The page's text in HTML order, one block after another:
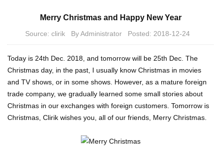
Merry Christmas and Happy New Year
Source: clirik By Administrator Posted: 2018-12-24
Today is 24th Dec. 2018, and tomorrow will be 25th Dec. The
Christmas day, in the past, I usually know Christmas in movies
and TV shows, or in some shows. However, as a mature foreign
trade company, we gradually learned some small stories about
Christmas in our exchanges with foreign customers. Tomorrow is
Christmas, Clirik wishes you, all of our friends, Merry Christmas.